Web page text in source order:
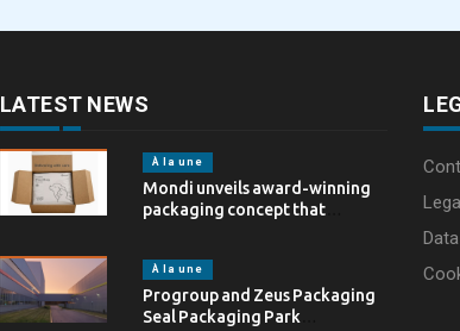
LATEST NEWS
À la une
Mondi unveils award-winning
packaging concept that
À la une
Progroup and Zeus Packaging
Seal Packaging Park